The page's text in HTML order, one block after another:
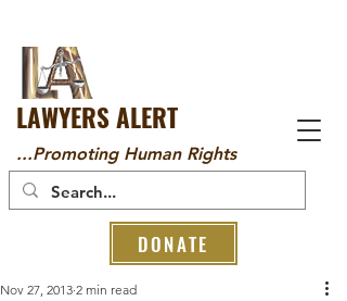
LAWYERS ALERT
...Promoting Human Rights
DONATE
Nov 27, 2013 2 min read